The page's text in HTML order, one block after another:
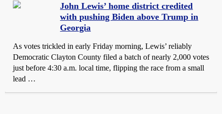
John Lewis’ home district credited
with pushing Biden above Trump in
Georgia
As votes trickled in early Friday morning, Lewis’ reliably
Democratic Clayton County filed a batch of nearly 2,000 votes
just before 4:30 a.m. local time, flipping the race from a small
lead …